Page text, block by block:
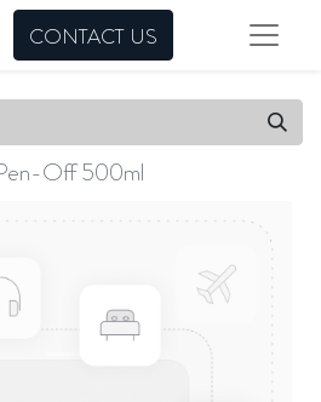
CONTACT US
Off 500ml